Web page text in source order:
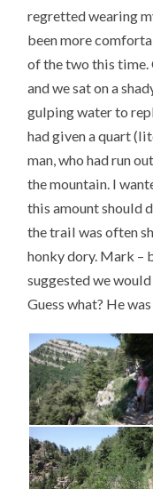
regretted wearing
been more
of the two this time.
and we sat on a
gulping water to
had given a quart
man, who had run
the mountain. I
this amount should
the trail was often
honky dory. Mark –
suggested we
Guess what? He